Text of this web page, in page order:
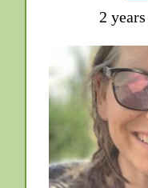
2